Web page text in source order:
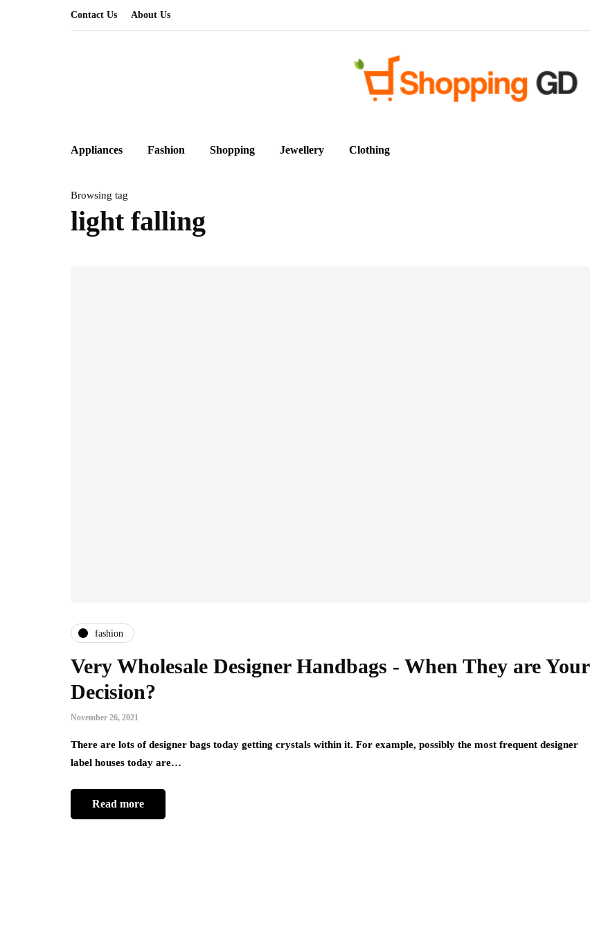
Contact Us About Us
Appliances Fashion Shopping Jewellery Clothing
Browsing tag
light falling
fashion
Very Wholesale Designer Handbags - When They are Your
Decision?
November 26, 2021
There are lots of designer bags today getting crystals within it. For example, possibly the most frequent designer
label houses today are…
Read more